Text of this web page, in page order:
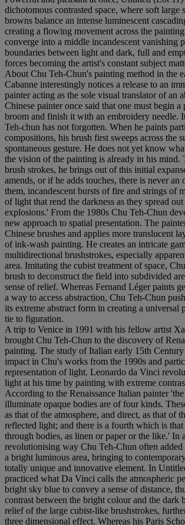
dichotomous contrasted space, where soft large
browns balance an intense luminescent
creating a flowing movement across the
converge into a middle incandescent vanishing
boundaries between light and dark, full and
forces becoming the artist's constant subject
About Chu Teh-Chun's painting method in the
Cabanne interestingly notices a release to an
painter acting as the sole visual translator of an
Chinese painter once said that one must begin
broom and finish it with an embroidery needle.
Teh-chun has not forgotten. When he paints
compositions, his brush first sweeps across the
spontaneous gesture. He does not yet know
the vision of the painting is already in his mind.
brush strokes, he brings out of this initial
amends, or if he adds touches, there is never an
them, incandescent bursts of fire and strings of
of light that rend the darkness as they spread
explosions.' From the 1980s Chu Teh-Chun
new approach to spatial presentation. The
Chinese brushes and applies more translucent
of ink-wash painting. He creates an intricate
multidirectional brushstrokes, especially
area. Imitating the cubist treatment of space,
brush to deconstruct the field into subdivided
sense of relief. Whereas Fernand Léger paints
a way to access abstraction, Chu Teh-Chun
its extreme abstract form in creating a universal
tie to figuration.
A trip to Venice in 1991 with his fellow artist
brought Chu Teh-Chun to the discovery of
painting. The study of Italian early 15th Century
impact in Chu's works from the 1990s and
representation of light. Leonardo da Vinci
light at his time by painting with extreme
According to the Renaissance Italian painter
illuminate opaque bodies are of four kinds.
as that of the atmosphere, and direct, as that of
reflected light; and there is a fourth which is that
through bodies, as linen or paper or the like.' In
revolutionising way Chu Teh-Chun often added
a bright luminous area, bringing to
totally unique and innovative element. In
practiced what Da Vinci calls the atmospheric
bright sky blue to convey a sense of distance,
contrast between the bright colour and the dark
relief of the large cubist-like brushstrokes,
three dimensional effect. Whereas his Paris